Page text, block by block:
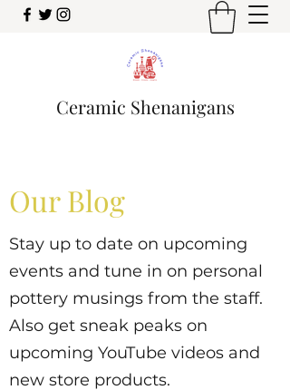
Ceramic Shenanigans
Our Blog
Stay up to date on upcoming
events and tune in on personal
pottery musings from the staff.
Also get sneak peaks on
upcoming YouTube videos and
new store products.